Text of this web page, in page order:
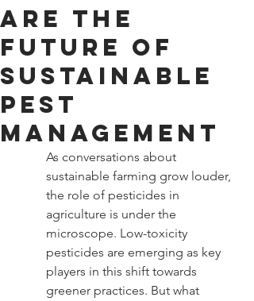
Are the
Future of
Sustainable
Pest
Management
As conversations about
sustainable farming grow louder,
the role of pesticides in
agriculture is under the
microscope. Low-toxicity
pesticides are emerging as key
players in this shift towards
greener practices. But what